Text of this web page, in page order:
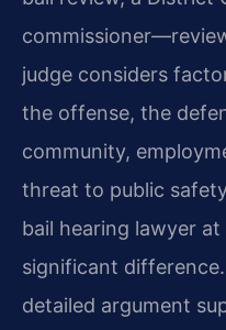
judge considers
the offense, the
community,
threat to public
bail hearing lawyer
significant
detailed argument